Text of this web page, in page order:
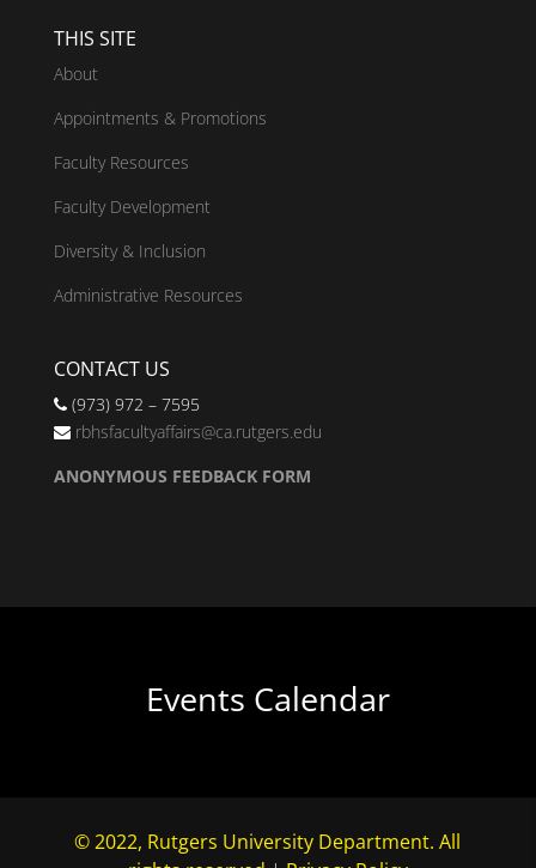
THIS SITE
About
Appointments & Promotions
Faculty Resources
Faculty Development
Diversity & Inclusion
Administrative Resources
CONTACT US
(973) 972 – 7595
rbhsfacultyaffairs@ca.rutgers.edu
ANONYMOUS FEEDBACK FORM
Events Calendar
© 2022, Rutgers University Department. All